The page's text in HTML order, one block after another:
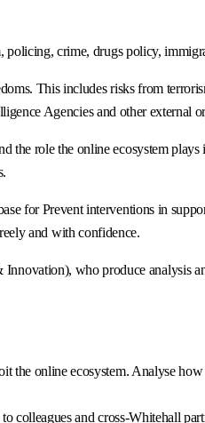
crime, drugs policy,
This includes risks from
Agencies and other external
role the online ecosystem
for Prevent interventions in
and with confidence.
who produce analysis
the online ecosystem. Analyse
and cross-Whitehall